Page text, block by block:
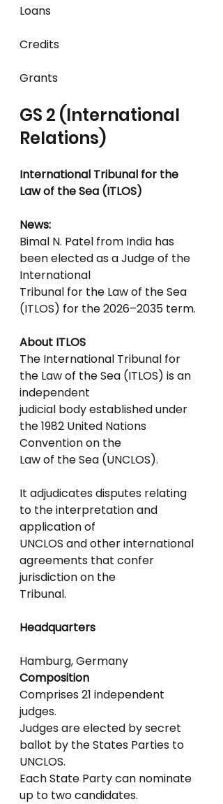
Loans
Credits
Grants
GS 2 (International
Relations)
International Tribunal for the
Law of the Sea (ITLOS)
News:
Bimal N. Patel from India has
been elected as a Judge of the
International
Tribunal for the Law of the Sea
(ITLOS) for the 2026–2035 term.
About ITLOS
The International Tribunal for
the Law of the Sea (ITLOS) is an
independent
judicial body established under
the 1982 United Nations
Convention on the
Law of the Sea (UNCLOS).
It adjudicates disputes relating
to the interpretation and
application of
UNCLOS and other international
agreements that confer
jurisdiction on the
Tribunal.
Headquarters
Hamburg, Germany
Composition
Comprises 21 independent
judges.
Judges are elected by secret
ballot by the States Parties to
UNCLOS.
Each State Party can nominate
up to two candidates.